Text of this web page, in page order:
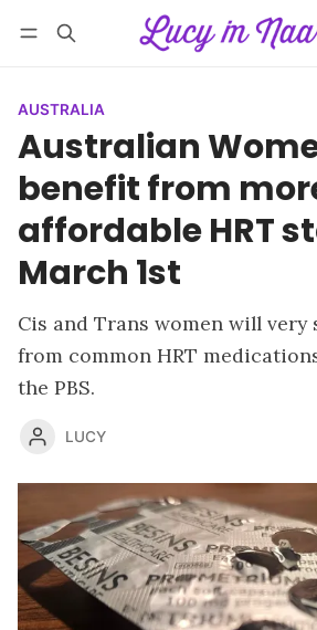
AUSTRALIA
Australian
benefit from
affordable HRT
March 1st
Cis and Trans women will very
from common HRT
the PBS.
LUCY